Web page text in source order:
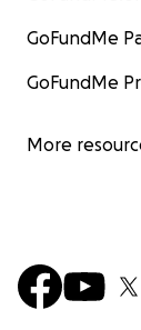
GoFundMe
GoFundMe
More